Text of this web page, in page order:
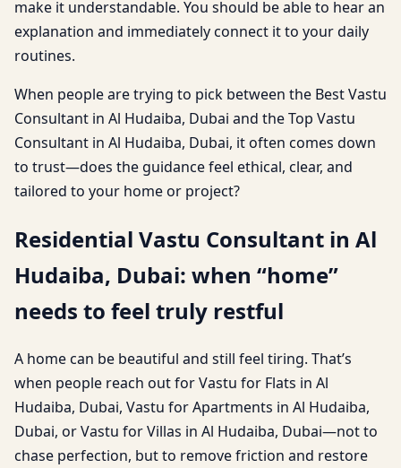
make it understandable. You should be able to hear an
explanation and immediately connect it to your daily
routines.
When people are trying to pick between the Best Vastu
Consultant in Al Hudaiba, Dubai and the Top Vastu
Consultant in Al Hudaiba, Dubai, it often comes down
to trust—does the guidance feel ethical, clear, and
tailored to your home or project?
Residential Vastu Consultant in Al
Hudaiba, Dubai: when “home”
needs to feel truly restful
A home can be beautiful and still feel tiring. That’s
when people reach out for Vastu for Flats in Al
Hudaiba, Dubai, Vastu for Apartments in Al Hudaiba,
Dubai, or Vastu for Villas in Al Hudaiba, Dubai—not to
chase perfection, but to remove friction and restore